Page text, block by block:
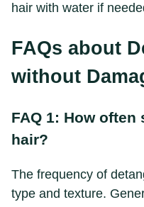
hair with water if
FAQs about
without
FAQ 1: How
hair?
The frequency of
type and texture.